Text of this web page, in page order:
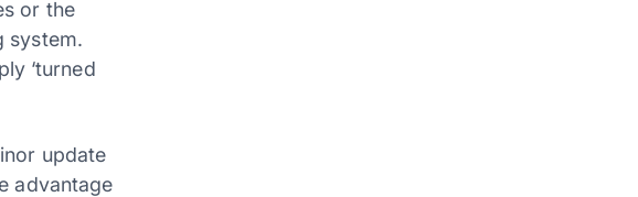
or the
system.
‘turned
update
advantage